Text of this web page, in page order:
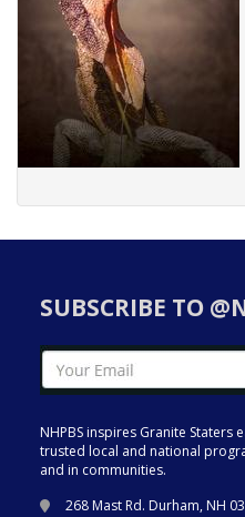
SUBSCRIBE TO
NHPBS inspires Granite Staters
trusted local and national
and in communities.
268 Mast Rd. Durham, NH